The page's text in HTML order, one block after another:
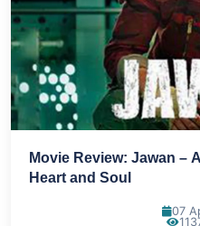
Movie Review: Jawan –
Heart and Soul
07